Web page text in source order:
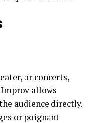
or concerts,
allows
audience directly.
or poignant